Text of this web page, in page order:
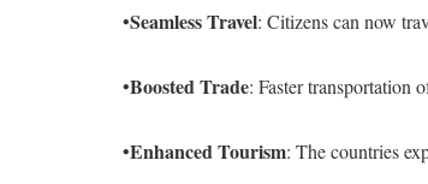
•Seamless Travel: Citizens can now
•Boosted Trade: Faster transportation
•Enhanced Tourism: The countries